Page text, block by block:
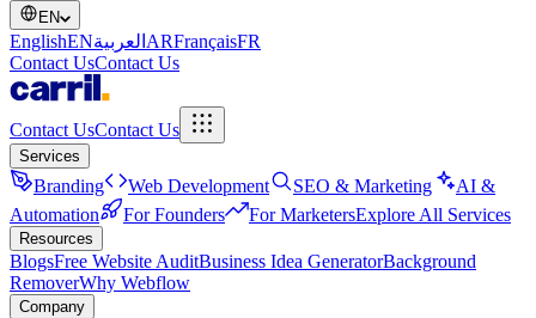
EN
EnglishENالعربية ARFrançaisFR
Contact UsContact Us
Contact UsContact Us
Services
Branding Web Development SEO & Marketing
AI &
Automation
For Founders For MarketersExplore All Services
Resources
BlogsFree Website AuditBusiness Idea GeneratorBackground
RemoverWhy Webflow
Company